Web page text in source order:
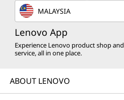
MALAYSIA
Lenovo App
Experience Lenovo product shop and
service, all in one place.
ABOUT LENOVO